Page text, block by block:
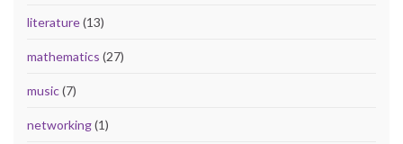
literature(13)
mathematics (27)
music(7)
networking(1)